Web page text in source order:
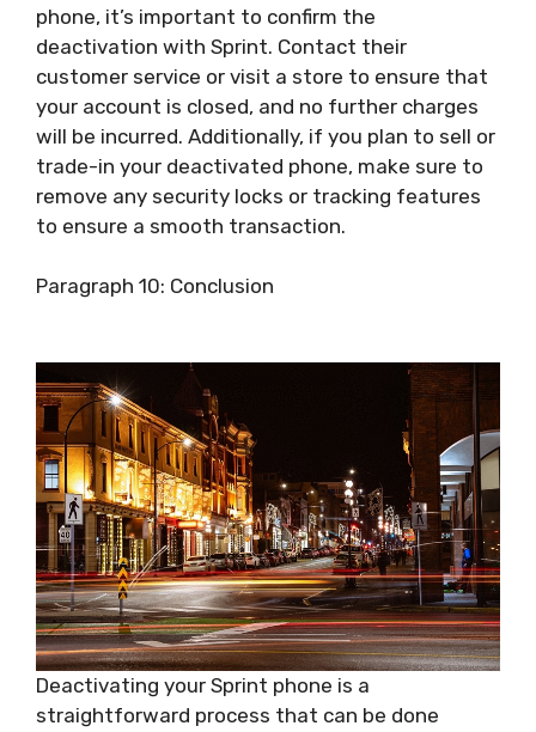
phone, it’s important to confirm the
deactivation with Sprint. Contact their
customer service or visit a store to ensure that
your account is closed, and no further charges
will be incurred. Additionally, if you plan to sell or
trade-in your deactivated phone, make sure to
remove any security locks or tracking features
to ensure a smooth transaction.
Paragraph 10: Conclusion
Deactivating your Sprint phone is a
straightforward process that can be done